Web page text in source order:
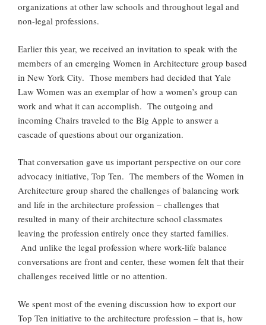
organizations at other law schools and throughout legal and
non-legal professions.
Earlier this year, we received an invitation to speak with the
members of an emerging Women in Architecture group based
in New York City. Those members had decided that Yale
Law Women was an exemplar of how a women’s group can
work and what it can accomplish. The outgoing and
incoming Chairs traveled to the Big Apple to answer a
cascade of questions about our organization.
That conversation gave us important perspective on our core
advocacy initiative, Top Ten. The members of the Women in
Architecture group shared the challenges of balancing work
and life in the architecture profession – challenges that
resulted in many of their architecture school classmates
leaving the profession entirely once they started families.
And unlike the legal profession where work-life balance
conversations are front and center, these women felt that their
challenges received little or no attention.
We spent most of the evening discussion how to export our
Top Ten initiative to the architecture profession – that is, how